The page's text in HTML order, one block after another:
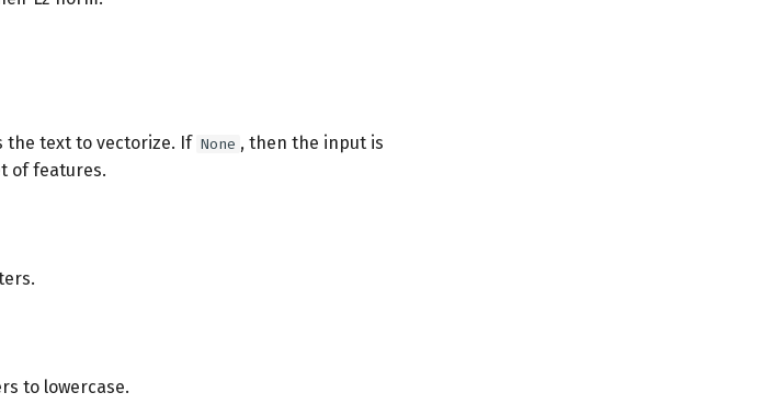
the text to vectorize. If None , then the input is
of features.
to lowercase.